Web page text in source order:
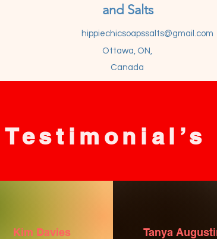
and Salts
hippiechicsoapssalts@gmail.com
Ottawa, ON,
Canada
Testimonial’s
Kim Davies Tanya